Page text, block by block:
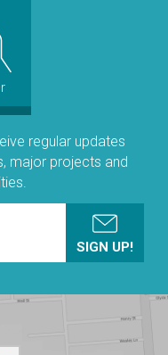
regular updates
major projects and